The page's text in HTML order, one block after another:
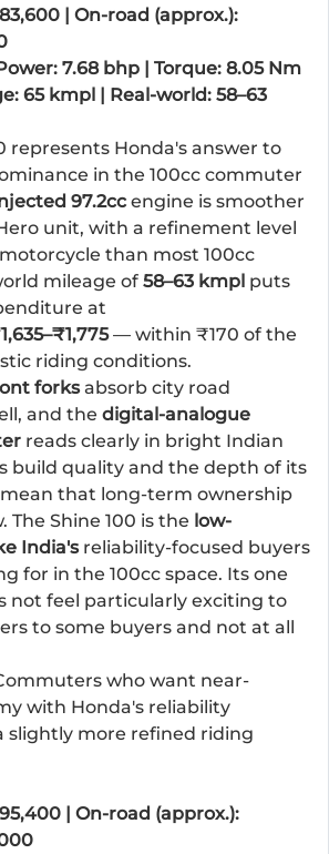
| On-road (approx.):
7.68 bhp | Torque: 8.05 Nm
65 kmpl | Real-world: 58–63
represents Honda's answer to
in the 100cc commuter
97.2cc engine is smoother
unit, with a refinement level
motorcycle than most 100cc
mileage of 58–63 kmpl puts
at
— within ₹170 of the
riding conditions.
forksabsorb city road
and the digital-analogue
reads clearly in bright Indian
build quality and the depth of its
that long-term ownership
The Shine 100 is the low-
India'sreliability-focused buyers
for in the 100cc space. Its one
not feel particularly exciting to
to some buyers and not at all
who want near-
with Honda's reliability
slightly more refined riding
| On-road (approx.):